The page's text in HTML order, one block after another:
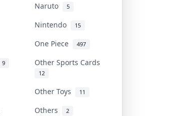
Naruto 5
Nintendo 15
One Piece 497
9 Other Sports Cards
12
Other Toys 11
Others 2